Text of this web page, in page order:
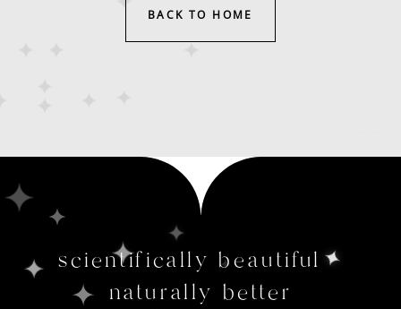
BACK TO HOME
scientifically beautiful
naturally better